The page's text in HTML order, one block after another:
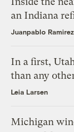
an Indiana
Juanpablo
In a first,
than any
Leia Larsen
Michigan